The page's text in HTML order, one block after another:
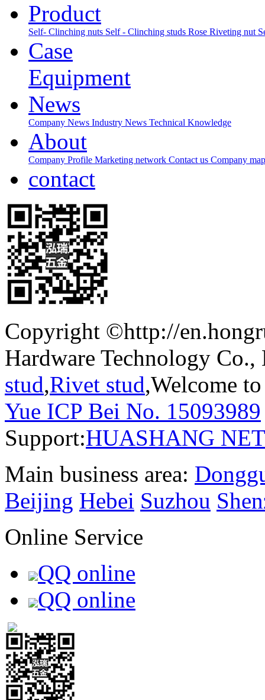
Product
Self- Clinching nuts Self - Clinching studs Rose Riveting nut
Case
Equipment
News
Company News Industry News Technical Knowledge
About
Company Profile Marketing network Contact us Company map
contact
Copyright ©http://
Hardware Technology
stud,Rivet stud,Welcome
Yue ICP Bei No. 15093989
Support:HUASHANG
Main business area:
Beijing Hebei Suzhou
Online Service
QQ online
QQ online